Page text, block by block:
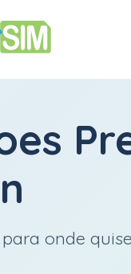
onde